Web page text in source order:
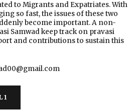
to Migrants and Expatriates. With
so fast, the issues of these two
become important. A non-
Samwad keep track on pravasi
and contributions to sustain this
1